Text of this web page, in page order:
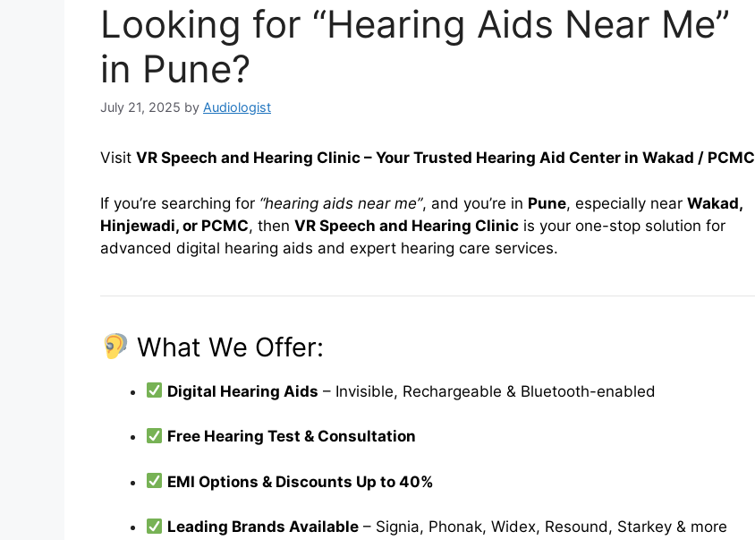
Looking for “Hearing Aids Near Me”
in Pune?
July 21, 2025 by Audiologist
Visit VR Speech and Hearing Clinic – Your Trusted Hearing Aid Center in Wakad / PCMC
If you’re searching for “hearing aids near me”, and you’re in Pune, especially near Wakad,
Hinjewadi, or PCMC, then VR Speech and Hearing Clinic is your one-stop solution for
advanced digital hearing aids and expert hearing care services.
What We Offer:
Digital Hearing Aids – Invisible, Rechargeable & Bluetooth-enabled
Free Hearing Test & Consultation
EMI Options & Discounts Up to 40%
Leading Brands Available – Signia, Phonak, Widex, Resound, Starkey & more